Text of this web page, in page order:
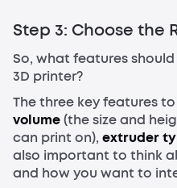
Step 3: Choose the
So, what features
3D printer?
The three key features
volume(the size and
can print on), extruder
also important to think
and how you want to